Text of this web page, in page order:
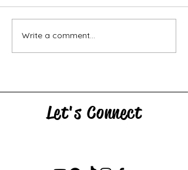
The Swan & the Star
Write a comment...
Let's Connect